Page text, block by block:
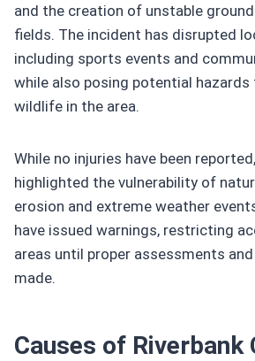
and the creation of unstable
fields. The incident has disrupted
including sports events and
while also posing potential hazards
wildlife in the area.
While no injuries have been
highlighted the vulnerability of
erosion and extreme weather
have issued warnings, restricting
areas until proper assessments
made.
Causes of Riverbank